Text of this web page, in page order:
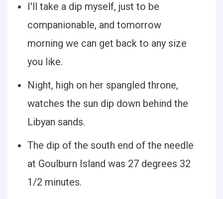
I'll take a dip myself, just to be
companionable, and tomorrow
morning we can get back to any size
you like.
Night, high on her spangled throne,
watches the sun dip down behind the
Libyan sands.
The dip of the south end of the needle
at Goulburn Island was 27 degrees 32
1/2 minutes.